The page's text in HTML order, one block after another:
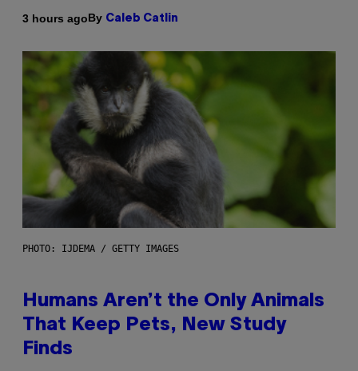
3 hours agoBy Caleb Catlin
PHOTO: IJDEMA / GETTY IMAGES
Humans Aren’t the Only Animals
That Keep Pets, New Study
Finds